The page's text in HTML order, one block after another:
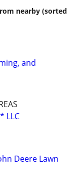
nearby (sorted
and
LLC
Deere Lawn